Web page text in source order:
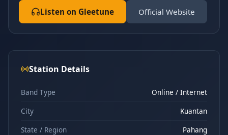
Listen on Gleetune Official Website
Station Details
Band Type
Online / Internet
City
Kuantan
State / Region
Pahang